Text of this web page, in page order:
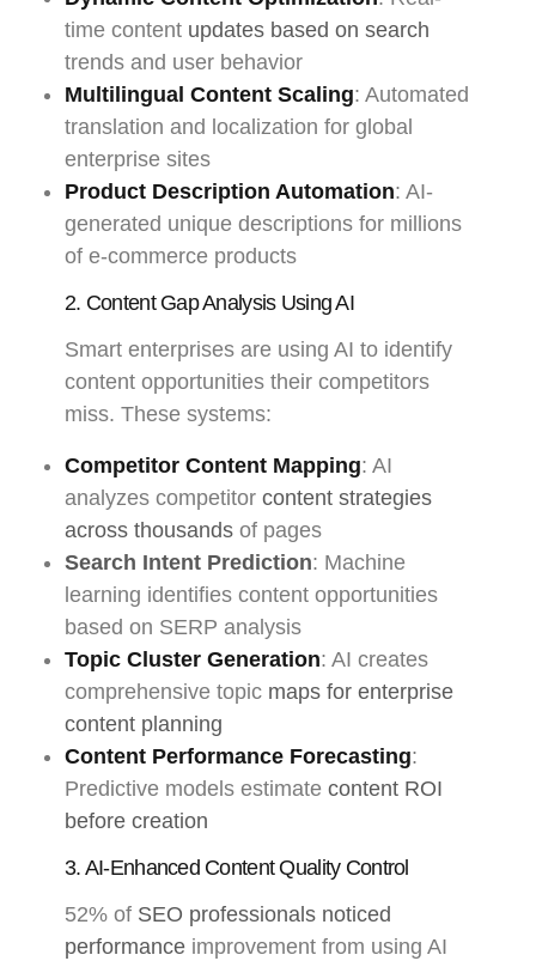
time content updates based on search
trends and user behavior
Multilingual Content Scaling: Automated
translation and localization for global
enterprise sites
Product Description Automation: AI-
generated unique descriptions for millions
of e-commerce products
2. Content Gap Analysis Using AI
Smart enterprises are using AI to identify
content opportunities their competitors
miss. These systems:
Competitor Content Mapping: AI
analyzes competitor content strategies
across thousands of pages
Search Intent Prediction: Machine
learning identifies content opportunities
based on SERP analysis
Topic Cluster Generation: AI creates
comprehensive topic maps for enterprise
content planning
Content Performance Forecasting:
Predictive models estimate content ROI
before creation
3. AI-Enhanced Content Quality Control
52% of SEO professionals noticed
performance improvement from using AI